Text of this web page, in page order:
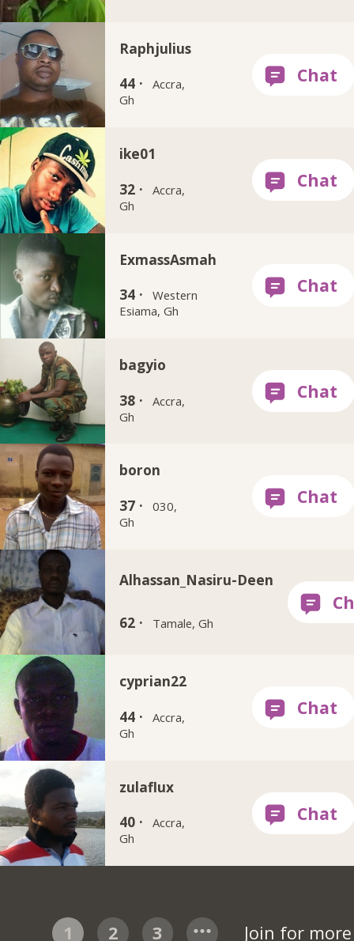
Raphjulius
44 ·
Accra,
Gh
ike01
32 ·
Accra,
Gh
ExmassAsmah
34 ·
Western
Esiama, Gh
bagyio
38 ·
Accra,
Gh
boron
37 ·
030,
Gh
Alhassan_Nasiru-Deen
62 · Tamale, Gh
cyprian22
44 ·
Accra,
Gh
zulaflux
40 ·
Accra,
Gh
1 2 3 Join for